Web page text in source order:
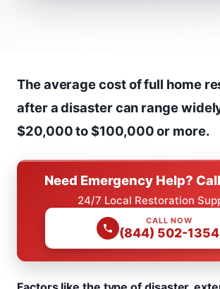
The average cost of full home
after a disaster can range
$20,000 to $100,000 or more.
Need Emergency Help?
24/7 Local Restoration
CALL NOW
(844) 502-1354